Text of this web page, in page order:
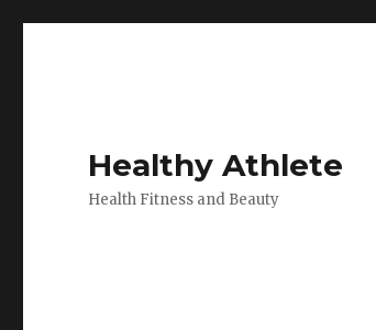
Healthy Athlete
Health Fitness and Beauty